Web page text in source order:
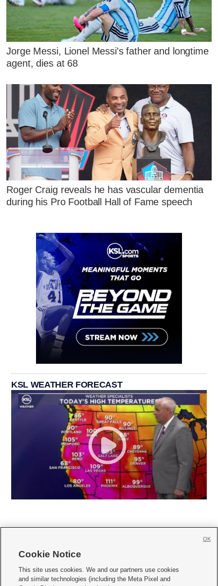
Jorge Messi, Lionel Messi's father and longtime
agent, dies at 68
Roger Craig reveals he has vascular dementia
during his Pro Football Hall of Fame speech
KSL WEATHER FORECAST
     
Cookie Notice
This site uses cookies. We and our partners use cookies
and similar technologies (including the Meta Pixel and
OK